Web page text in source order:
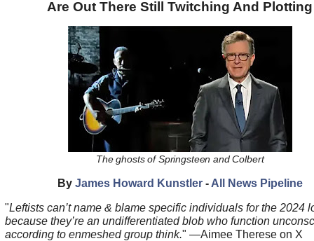
Are Out There Still Twitching And Plotting
The ghosts of Springsteen and Colbert
By James Howard Kunstler- All News Pipeline
"Leftists can’t name & blame specific individuals for the 2024
because they’re an undifferentiated blob who function
according to enmeshed group think." —Aimee Therese on X